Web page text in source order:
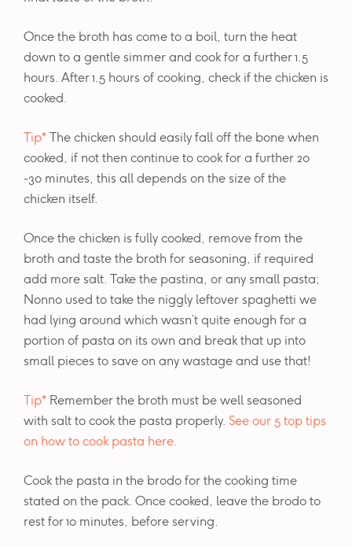
Once the broth has come to a boil, turn the heat
down to a gentle simmer and cook for a further 1.5
hours. After 1.5 hours of cooking, check if the chicken is
cooked.
Tip* The chicken should easily fall off the bone when
cooked, if not then continue to cook for a further 20
-30 minutes, this all depends on the size of the
chicken itself.
Once the chicken is fully cooked, remove from the
broth and taste the broth for seasoning, if required
add more salt. Take the pastina, or any small pasta;
Nonno used to take the niggly leftover spaghetti we
had lying around which wasn’t quite enough for a
portion of pasta on its own and break that up into
small pieces to save on any wastage and use that!
Tip* Remember the broth must be well seasoned
with salt to cook the pasta properly. See our 5 top tips
on how to cook pasta here.
Cook the pasta in the brodo for the cooking time
stated on the pack. Once cooked, leave the brodo to
rest for 10 minutes, before serving.